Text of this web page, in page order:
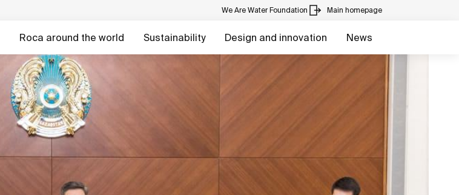
We Are Water Foundation Main homepage
Roca around the world Sustainability Design and innovation News